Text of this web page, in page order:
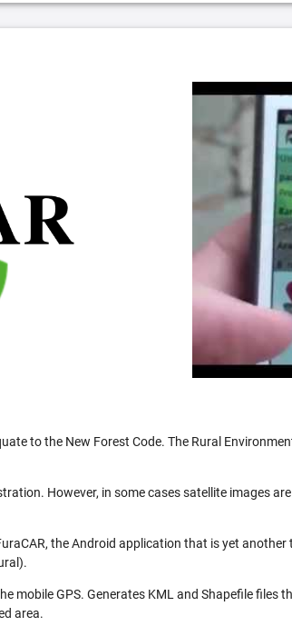
to the New Forest Code. The Rural
However, in some cases satellite images
the Android application that is yet
mobile GPS. Generates KML and Shapefile
area.